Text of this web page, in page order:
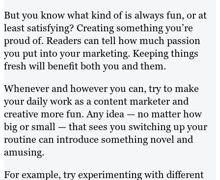
But you know what kind of is always fun, or at
least satisfying? Creating something you’re
proud of. Readers can tell how much passion
you put into your marketing. Keeping things
fresh will benefit both you and them.
Whenever and however you can, try to make
your daily work as a content marketer and
creative more fun. Any idea — no matter how
big or small — that sees you switching up your
routine can introduce something novel and
amusing.
For example, try experimenting with different